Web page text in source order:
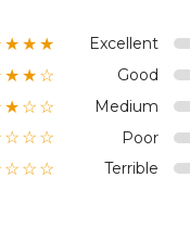
Excellent
Good
Medium
Poor
Terrible